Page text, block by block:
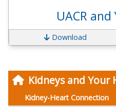
Kidneys and Your
Kidney-Heart Connection
UACR
Download